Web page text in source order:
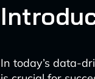
In today’s data-